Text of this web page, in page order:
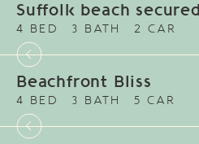
Suffolk beach secured
4 BED 3 BATH 2 CAR
Beachfront Bliss
4 BED 3 BATH 5 CAR